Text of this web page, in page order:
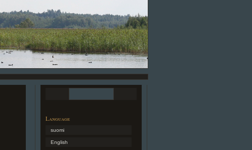
Language
suomi
English